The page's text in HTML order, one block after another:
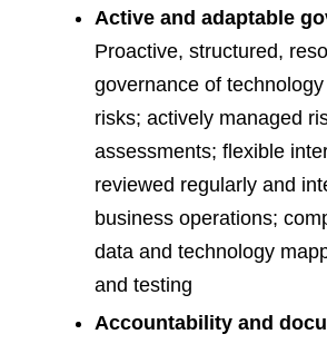
Active and adaptable
Proactive, structured,
governance of
risks; actively managed
assessments; flexible
reviewed regularly and
business operations;
data and technology
and testing
Accountability and